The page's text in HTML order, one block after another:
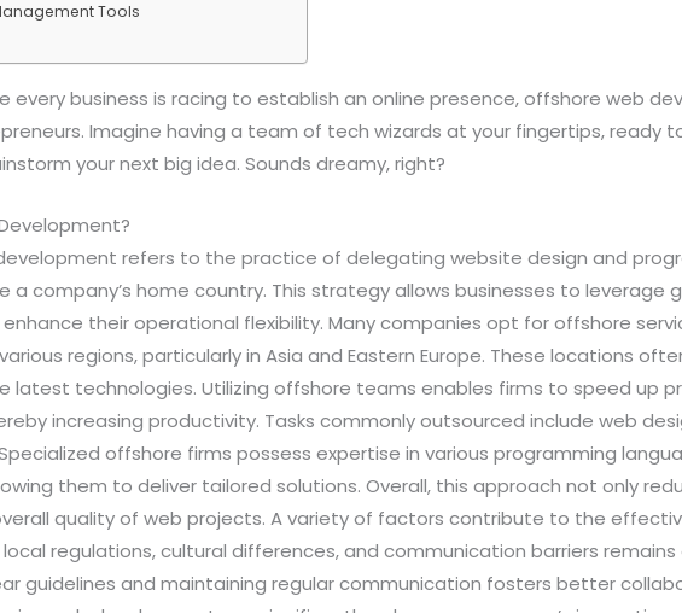
Tools
every business is racing to establish an online presence, offshore web
Imagine having a team of tech wizards at your fingertips, ready
your next big idea. Sounds dreamy, right?
refers to the practice of delegating website design and
a company’s home country. This strategy allows businesses to
enhance their operational flexibility. Many companies opt for offshore
regions, particularly in Asia and Eastern Europe. These locations
latest technologies. Utilizing offshore teams enables firms to speed up
increasing productivity. Tasks commonly outsourced include web
offshore firms possess expertise in various programming
them to deliver tailored solutions. Overall, this approach not only
quality of web projects. A variety of factors contribute to the
regulations, cultural differences, and communication barriers
guidelines and maintaining regular communication fosters better